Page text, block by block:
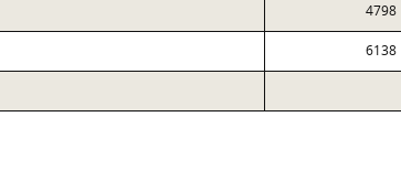
4798
6138